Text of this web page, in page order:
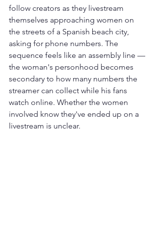
follow creators as they livestream
themselves approaching women on
the streets of a Spanish beach city,
asking for phone numbers. The
sequence feels like an assembly line —
the woman's personhood becomes
secondary to how many numbers the
streamer can collect while his fans
watch online. Whether the women
involved know they've ended up on a
livestream is unclear.